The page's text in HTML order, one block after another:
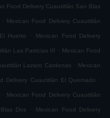
Food Delivery Cuautitlán San Blas
. Mexican Food Delivery Cuautitlán
Huerto . Mexican Food Delivery
Las Patricias III . Mexican Food
Lazaro Cardenas . Mexican
Delivery Cuautitlán El Quemado .
. Mexican Food Delivery Cuautitlán
Dos . Mexican Food Delivery